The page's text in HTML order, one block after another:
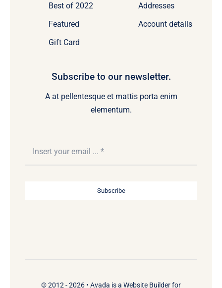
Best of 2022
Featured
Gift Card
Addresses
Account details
Subscribe to our newsletter.
A at pellentesque et mattis porta enim
elementum.
Subscribe
© 2012 - 2026 • Avada is a Website Builderfor